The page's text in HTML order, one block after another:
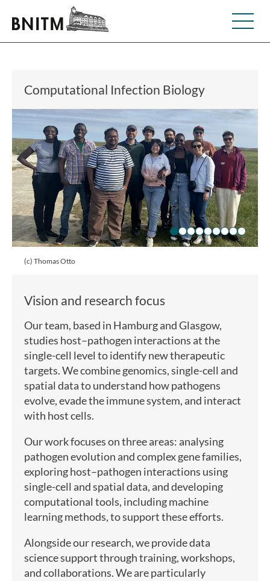
Computational Infection Biology
(c) Thomas Otto
Vision and research focus
Our team, based in Hamburg and Glasgow,
studies host–pathogen interactions at the
single-cell level to identify new therapeutic
targets. We combine genomics, single-cell and
spatial data to understand how pathogens
evolve, evade the immune system, and interact
with host cells.
Our work focuses on three areas: analysing
pathogen evolution and complex gene families,
exploring host–pathogen interactions using
single-cell and spatial data, and developing
computational tools, including machine
learning methods, to support these efforts.
Alongside our research, we provide data
science support through training, workshops,
and collaborations. We are particularly